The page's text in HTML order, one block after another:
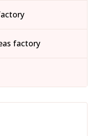
factory